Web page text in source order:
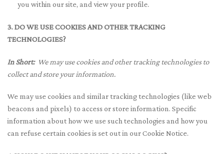
you within our site, and view your profile.
3. DO WE USE COOKIES AND OTHER TRACKING
TECHNOLOGIES?
In Short: We may use cookies and other tracking technologies to
collect and store your information.
We may use cookies and similar tracking technologies (like web
beacons and pixels) to access or store information. Specific
information about how we use such technologies and how you
can refuse certain cookies is set out in our Cookie Notice.